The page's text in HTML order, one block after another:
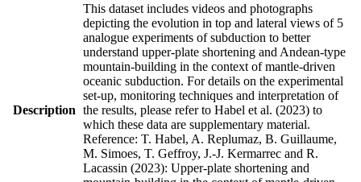
Description
This dataset includes videos and photographs
depicting the evolution in top and lateral views of 5
analogue experiments of subduction to better
understand upper-plate shortening and Andean-type
mountain-building in the context of mantle-driven
oceanic subduction. For details on the experimental
set-up, monitoring techniques and interpretation of
the results, please refer to Habel et al. (2023) to
which these data are supplementary material.
Reference: T. Habel, A. Replumaz, B. Guillaume,
M. Simoes, T. Geffroy, J.-J. Kermarrec and R.
Lacassin (2023): Upper-plate shortening and